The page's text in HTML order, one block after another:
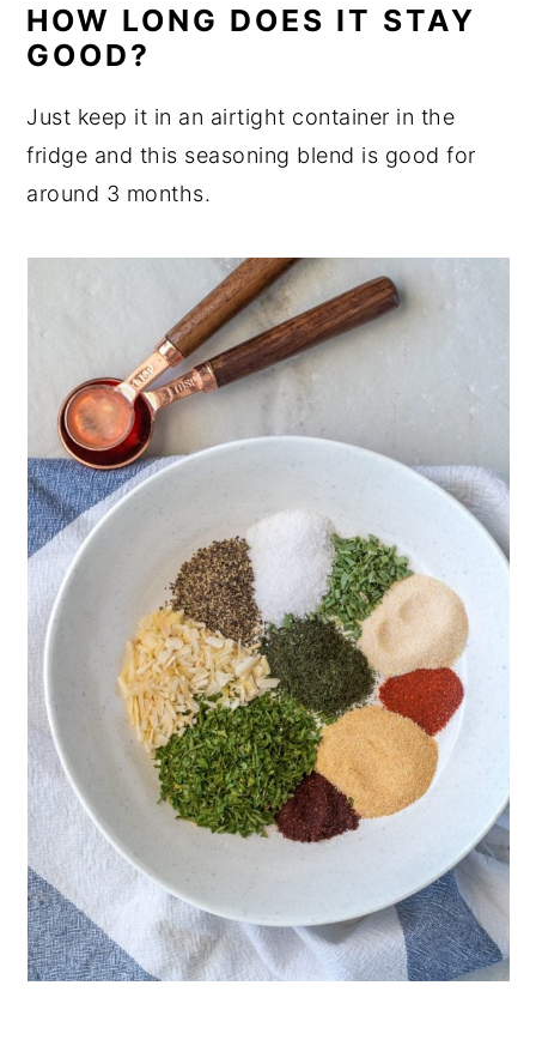
HOW LONG DOES IT STAY
GOOD?
Just keep it in an airtight container in the
fridge and this seasoning blend is good for
around 3 months.